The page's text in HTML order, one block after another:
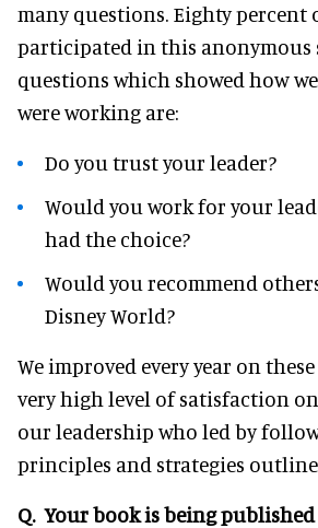
many questions. Eighty percent
participated in this anonymous
questions which showed how
were working are:
Do you trust your leader?
Would you work for your
had the choice?
Would you recommend
Disney World?
We improved every year on
very high level of satisfaction
our leadership who led by
principles and strategies
Q. Your book is being